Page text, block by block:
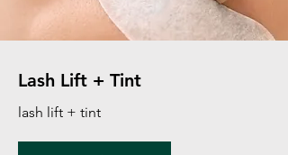
Lash Lift + Tint
lash lift + tint